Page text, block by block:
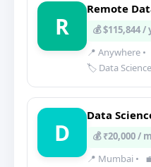
R
Remote
💰 $115,844 /
📍 Anywhere •
🏷️ Data
D
Data
💰 ₹20,000 /
📍 Mumbai •